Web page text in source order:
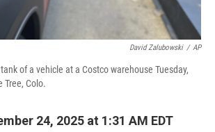
David Zalubowski / AP
of a vehicle at a Costco warehouse Tuesday,
Tree, Colo.
24, 2025 at 1:31 AM EDT